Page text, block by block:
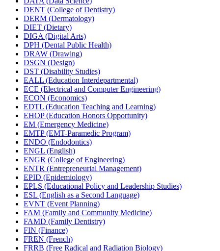
DENT (College of Dentistry)
DERM (Dermatology)
DIET (Dietary)
DIGA (Digital Arts)
DPH (Dental Public Health)
DRAW (Drawing)
DSGN (Design)
DST (Disability Studies)
EALL (Education Interdepartmental)
ECE (Electrical and Computer Engineering)
ECON (Economics)
EDTL (Education Teaching and Learning)
EHOP (Education Honors Opportunity)
EM (Emergency Medicine)
EMTP (EMT-​Paramedic Program)
ENDO (Endodontics)
ENGL (English)
ENGR (College of Engineering)
ENTR (Entrepreneurial Management)
EPID (Epidemiology)
EPLS (Educational Policy and Leadership Studies)
ESL (English as a Second Language)
EVNT (Event Planning)
FAM (Family and Community Medicine)
FAMD (Family Dentistry)
FIN (Finance)
FREN (French)
FRRB (Free Radical and Radiation Biology)